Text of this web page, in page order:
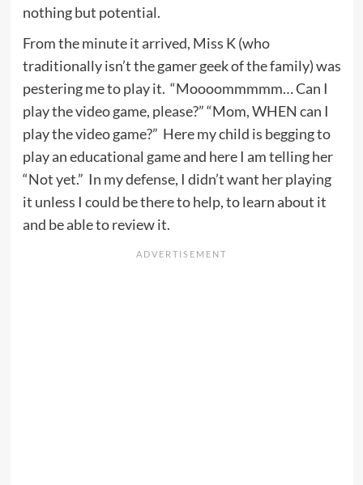
nothing but potential.
From the minute it arrived, Miss K (who
traditionally isn’t the gamer geek of the family) was
pestering me to play it. “Moooommmmm… Can I
play the video game, please?” “Mom, WHEN can I
play the video game?” Here my child is begging to
play an educational game and here I am telling her
“Not yet.” In my defense, I didn’t want her playing
it unless I could be there to help, to learn about it
and be able to review it.